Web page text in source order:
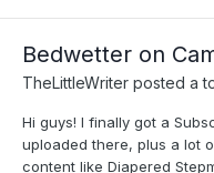
Bedwetter on
TheLittleWriter posted a
Hi guys! I finally got a
uploaded there, plus a lot
content like Diapered